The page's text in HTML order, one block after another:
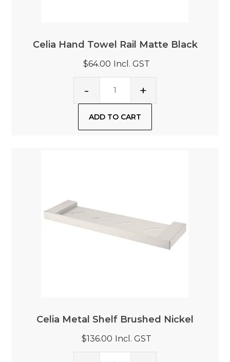
Celia Hand Towel Rail Matte Black
$64.00 Incl. GST
Celia Metal Shelf Brushed Nickel
$136.00 Incl. GST